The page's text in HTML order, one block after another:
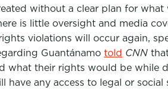
without a clear plan for
is little oversight and media
violations will occur again,
Guantánamo told CNN
what their rights would be while
have any access to legal or social